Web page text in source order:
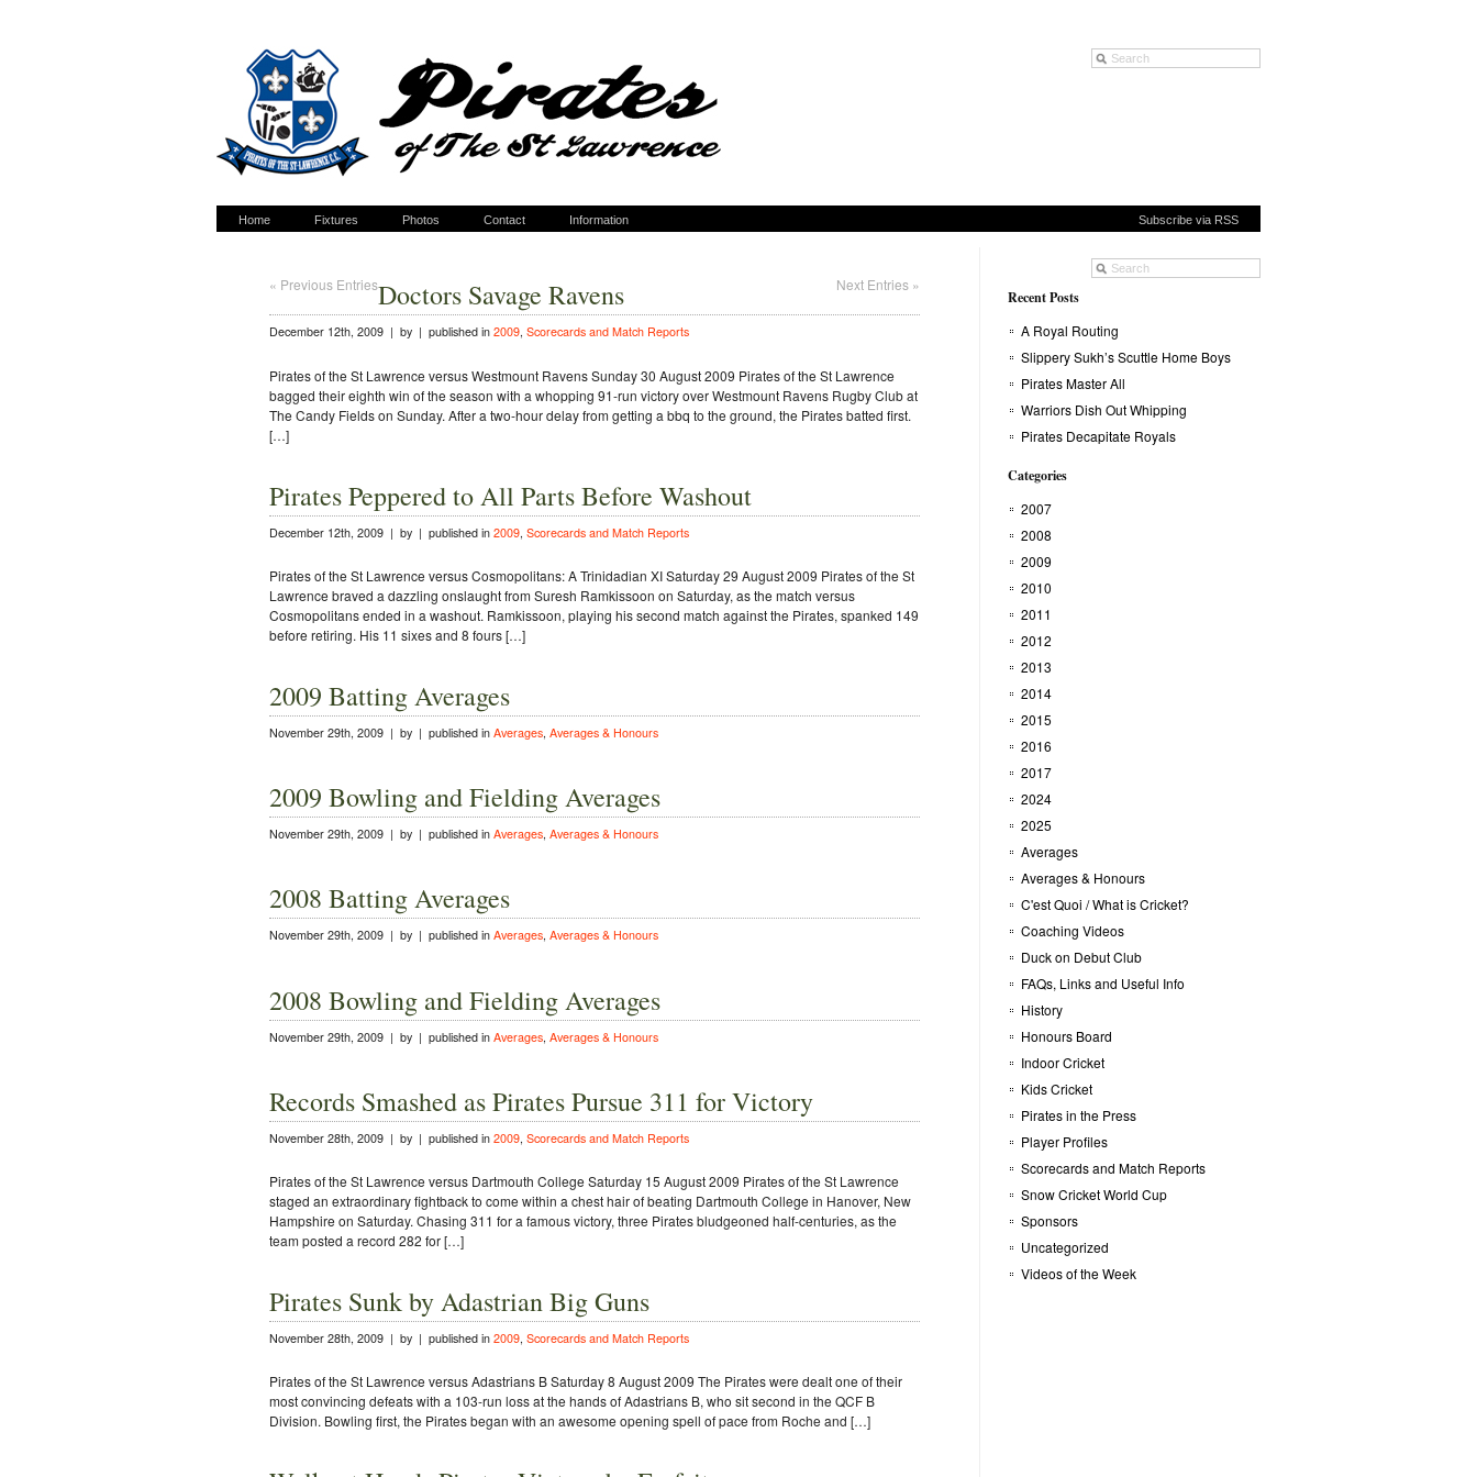
Home Fixtures Photos Contact Information Subscribe via RSS
« Previous Entries Next Entries »
Doctors Savage Ravens
December 12th, 2009 | by | published in 2009, Scorecards and Match Reports
Pirates of the St Lawrence versus Westmount Ravens Sunday 30 August 2009 Pirates of the St Lawrence
bagged their eighth win of the season with a whopping 91-run victory over Westmount Ravens Rugby Club at
The Candy Fields on Sunday. After a two-hour delay from getting a bbq to the ground, the Pirates batted first.
[…]
Pirates Peppered to All Parts Before Washout
December 12th, 2009 | by | published in 2009, Scorecards and Match Reports
Pirates of the St Lawrence versus Cosmopolitans: A Trinidadian XI Saturday 29 August 2009 Pirates of the St
Lawrence braved a dazzling onslaught from Suresh Ramkissoon on Saturday, as the match versus
Cosmopolitans ended in a washout. Ramkissoon, playing his second match against the Pirates, spanked 149
before retiring. His 11 sixes and 8 fours […]
2009 Batting Averages
November 29th, 2009 | by | published in Averages, Averages & Honours
2009 Bowling and Fielding Averages
November 29th, 2009 | by | published in Averages, Averages & Honours
2008 Batting Averages
November 29th, 2009 | by | published in Averages, Averages & Honours
2008 Bowling and Fielding Averages
November 29th, 2009 | by | published in Averages, Averages & Honours
Records Smashed as Pirates Pursue 311 for Victory
November 28th, 2009 | by | published in 2009, Scorecards and Match Reports
Pirates of the St Lawrence versus Dartmouth College Saturday 15 August 2009 Pirates of the St Lawrence
staged an extraordinary fightback to come within a chest hair of beating Dartmouth College in Hanover, New
Hampshire on Saturday. Chasing 311 for a famous victory, three Pirates bludgeoned half-centuries, as the
team posted a record 282 for […]
Pirates Sunk by Adastrian Big Guns
November 28th, 2009 | by | published in 2009, Scorecards and Match Reports
Pirates of the St Lawrence versus Adastrians B Saturday 8 August 2009 The Pirates were dealt one of their
most convincing defeats with a 103-run loss at the hands of Adastrians B, who sit second in the QCF B
Division. Bowling first, the Pirates began with an awesome opening spell of pace from Roche and […]
Recent Posts
A Royal Routing
Slippery Sukh’s Scuttle Home Boys
Pirates Master All
Warriors Dish Out Whipping
Pirates Decapitate Royals
Categories
2007
2008
2009
2010
2011
2012
2013
2014
2015
2016
2017
2024
2025
Averages
Averages & Honours
C'est Quoi / What is Cricket?
Coaching Videos
Duck on Debut Club
FAQs, Links and Useful Info
History
Honours Board
Indoor Cricket
Kids Cricket
Pirates in the Press
Player Profiles
Scorecards and Match Reports
Snow Cricket World Cup
Sponsors
Uncategorized
Videos of the Week